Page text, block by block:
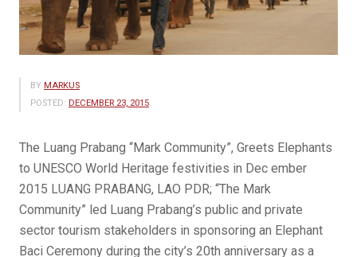
BY MARKUS
POSTED: DECEMBER 23, 2015
The Luang Prabang “Mark Community”, Greets Elephants
to UNESCO World Heritage festivities in Dec ember
2015 LUANG PRABANG, LAO PDR; “The Mark
Community” led Luang Prabang’s public and private
sector tourism stakeholders in sponsoring an Elephant
Baci Ceremony during the city’s 20th anniversary as a